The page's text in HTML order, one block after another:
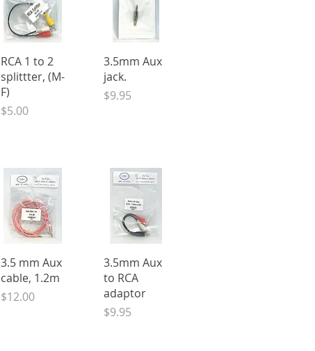
Quick View
RCA 1 to 2
splittter, (M-
F)
Price
$5.00
Quick View
3.5mm Aux
jack.
Price
$9.95
Quick View
3.5 mm Aux
cable, 1.2m
Price
$12.00
Quick View
3.5mm Aux
to RCA
adaptor
Price
$9.95